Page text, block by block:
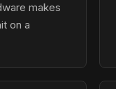
makes
on a